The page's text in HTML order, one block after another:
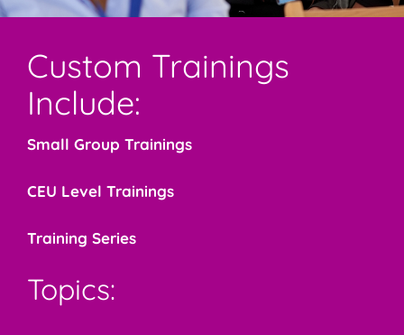
Custom Trainings
Include:
Small Group Trainings
CEU Level Trainings
Training Series
Topics: